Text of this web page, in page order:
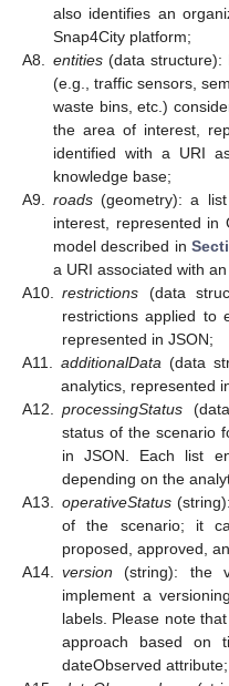
also identifies an
Snap4City platform;
A8.
entities (data structure):
(e.g., traffic sensors,
waste bins, etc.)
the area of interest,
identified with a URI
knowledge base;
A9.
roads (geometry): a
interest, represented in
model described in
a URI associated with
A10.
restrictions (data
restrictions applied to
represented in JSON;
A11.
additionalData (data
analytics, represented
A12.
processingStatus
status of the scenario
in JSON. Each list
depending on the
A13.
operativeStatus
of the scenario; it
proposed, approved,
A14.
version (string): the
implement a
labels. Please note
approach based on
dateObserved attribute;